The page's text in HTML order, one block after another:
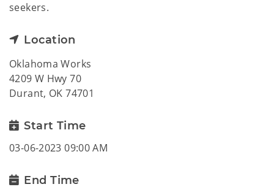
seekers.
Location
Oklahoma Works
4209 W Hwy 70
Durant, OK 74701
Start Time
03-06-2023 09:00 AM
End Time